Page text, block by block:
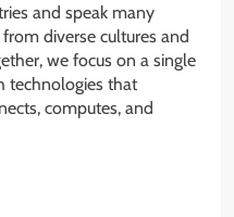
and speak many
diverse cultures and
we focus on a single
technologies that
computes, and